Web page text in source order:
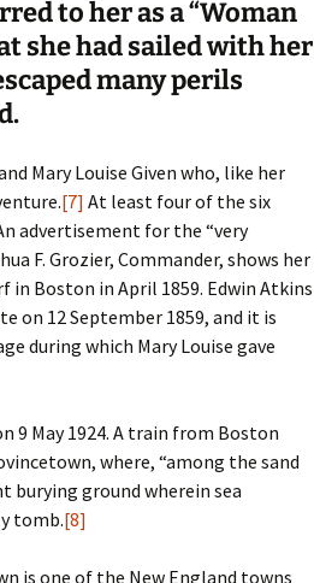
to her as a “Woman
she had sailed with her
many perils
Mary Louise Given who, like her
[7] At least four of the six
advertisement for the “very
F. Grozier, Commander, shows her
in Boston in April 1859. Edwin Atkins
on 12 September 1859, and it is
during which Mary Louise gave
9 May 1924. A train from Boston
where, “among the sand
burying ground wherein sea
tomb.[8]
is one of the New England towns